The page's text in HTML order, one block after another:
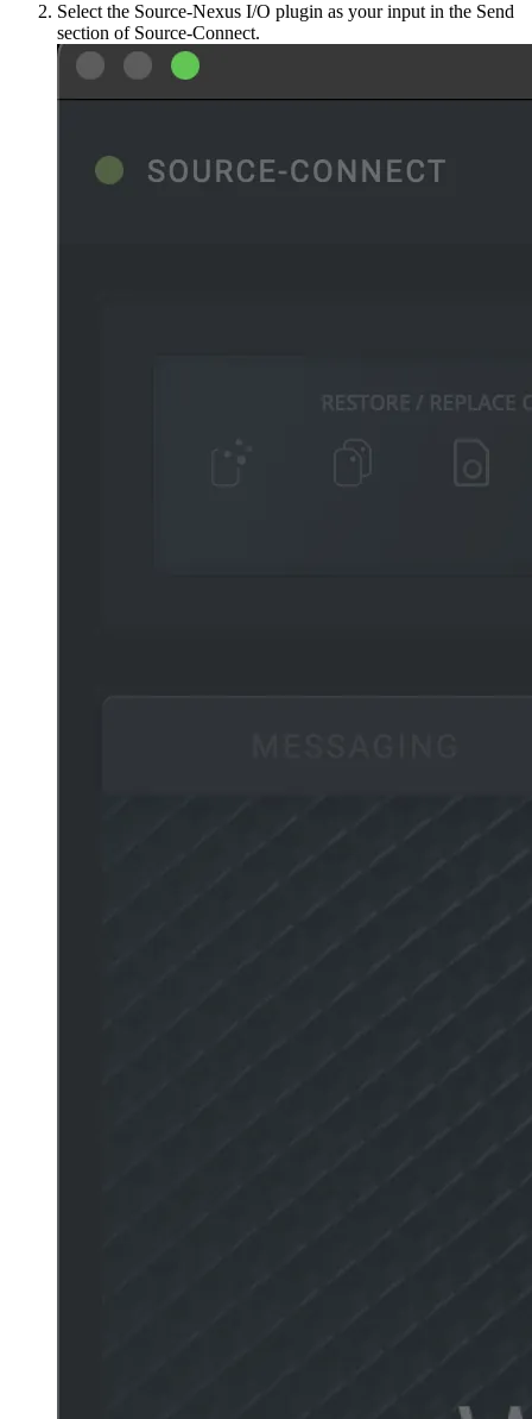
Select the Source-Nexus I/O plugin as your input in the Send
section of Source-Connect.